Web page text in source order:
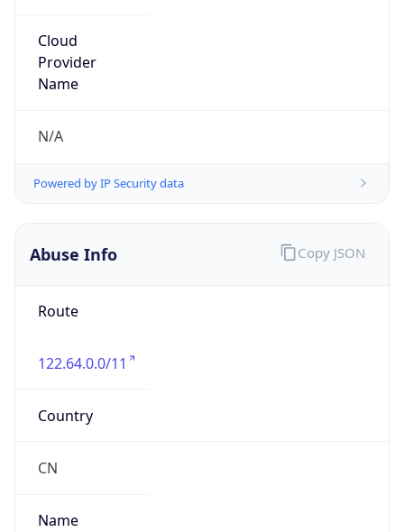
Cloud
Provider
Name
N/A
Powered by IP Security data
Abuse Info
Route
122.64.0.0/11
Country
CN
Name
Copy JSON